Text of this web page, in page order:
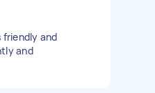
friendly and
and